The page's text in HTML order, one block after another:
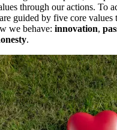
through our actions. To
guided by five core values
we behave: innovation,
.